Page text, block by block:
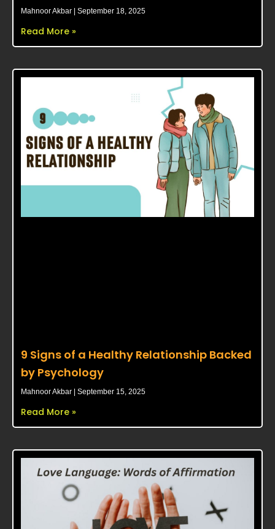
Mahnoor Akbar September 18, 2025
Read More »
9 Signs of a Healthy Relationship Backed
by Psychology
Mahnoor Akbar September 15, 2025
Read More »